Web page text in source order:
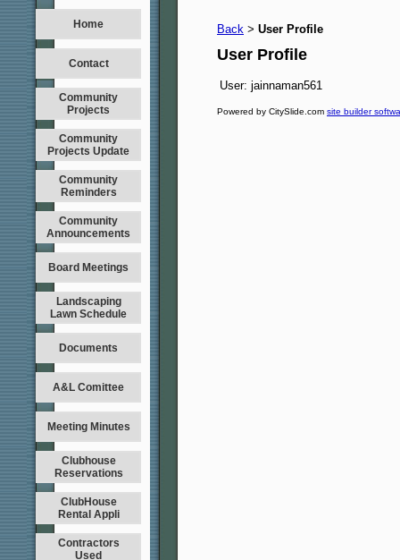
Home
Contact
Community
Projects
Community
Projects Update
Community
Reminders
Community
Announcements
Board Meetings
Landscaping
Lawn Schedule
Documents
A&L Comittee
Meeting Minutes
Clubhouse
Reservations
ClubHouse
Rental Appli
Contractors
Used
Back > User Profile
User Profile
User: jainnaman561
Powered by CitySlide.com site builder